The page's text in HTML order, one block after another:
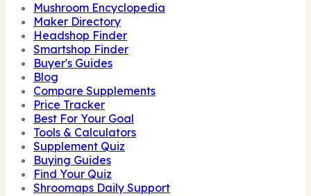
Mushroom Encyclopedia
Maker Directory
Headshop Finder
Smartshop Finder
Buyer's Guides
Blog
Compare Supplements
Price Tracker
Best For Your Goal
Tools & Calculators
Supplement Quiz
Buying Guides
Find Your Quiz
Shroomaps Daily Support